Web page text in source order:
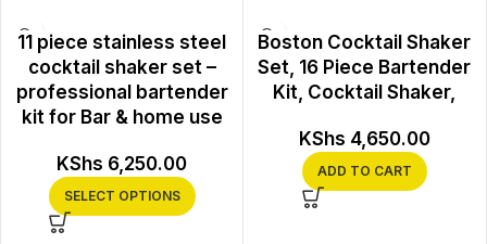
11 piece stainless steel
cocktail shaker set –
professional bartender
kit for Bar & home use
KShs 6,250.00
SELECT OPTIONS
Boston Cocktail Shaker
Set, 16 Piece Bartender
Kit, Cocktail Shaker,
KShs 4,650.00
ADD TO CART